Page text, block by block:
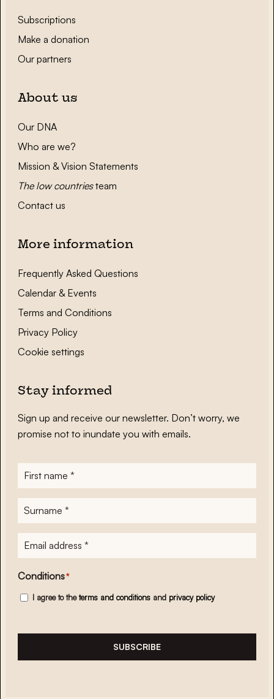
Subscriptions
Make a donation
Our partners
About us
Our DNA
Who are we?
Mission & Vision Statements
The low countriesteam
Contact us
More information
Frequently Asked Questions
Calendar & Events
Terms and Conditions
Privacy Policy
Cookie settings
Stay informed
Sign up and receive our newsletter. Don’t worry, we
promise not to inundate you with emails.
First
name*
Surname
E-
mailadres*
Conditions*
I agree to theterms and conditions and privacy policy
SUBSCRIBE